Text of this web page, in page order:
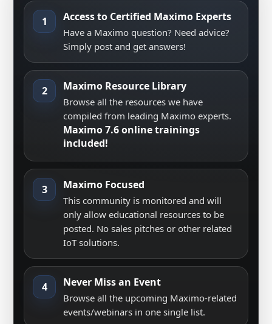
1 Access to Certified Maximo Experts
Have a Maximo question? Need advice?
Simply post and get answers!
2 Maximo Resource Library
Browse all the resources we have
compiled from leading Maximo experts.
Maximo 7.6 online trainings
included!
3 Maximo Focused
This community is monitored and will
only allow educational resources to be
posted. No sales pitches or other related
IoT solutions.
4 Never Miss an Event
Browse all the upcoming Maximo-related
events/webinars in one single list.